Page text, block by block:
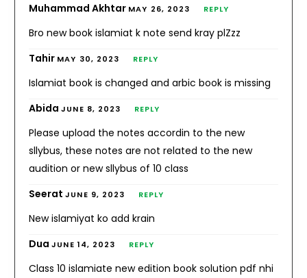
Muhammad Akhtar MAY 26, 2023 REPLY
Bro new book islamiat k note send kray plZzz
Tahir MAY 30, 2023 REPLY
Islamiat book is changed and arbic book is missing
AbidaJUNE 8, 2023 REPLY
Please upload the notes accordin to the new
sllybus, these notes are not related to the new
audition or new sllybus of 10 class
SeeratJUNE 9, 2023 REPLY
New islamiyat ko add krain
DuaJUNE 14, 2023 REPLY
Class 10 islamiate new edition book solution pdf nhi